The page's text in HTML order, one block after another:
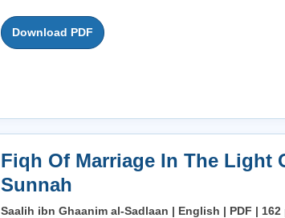
Download PDF
Fiqh Of Marriage In The Light
Sunnah
Saalih ibn Ghaanim al-Sadlaan | English | PDF | 162